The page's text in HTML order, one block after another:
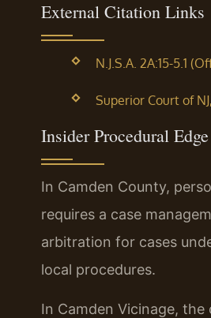
External Citation Links
N.J.S.A. 2A:15-5.1
Superior Court of
Insider Procedural
In Camden County,
requires a case
arbitration for cases
local procedures.
In Camden Vicinage,